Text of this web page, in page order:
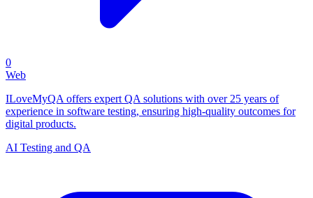
0
Web
ILoveMyQA offers expert QA solutions with over 25 years of
experience in software testing, ensuring high-quality outcomes for
digital products.
AI Testing and QA